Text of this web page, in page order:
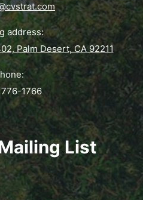
address:
Palm Desert, CA 92211
1766
List